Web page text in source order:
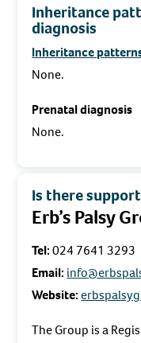
Inheritance
diagnosis
Inheritance
None.
Prenatal diagnosis
None.
Is there
Erb’s Palsy
Tel:024 7641 3293
Email:
Website:
The Group is a